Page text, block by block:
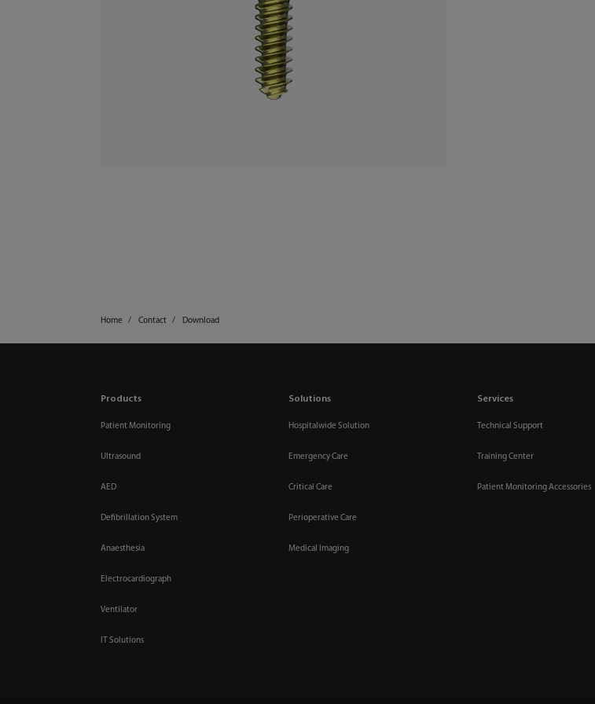
Home Contact Download
Products
Patient Monitoring
Ultrasound
AED
Defibrillation System
Anaesthesia
Electrocardiograph
Ventilator
IT Solutions
Solutions
Hospitalwide Solution
Emergency Care
Critical Care
Perioperative Care
Medical Imaging
Services
Technical Support
Training Center
Patient Monitoring Accessories